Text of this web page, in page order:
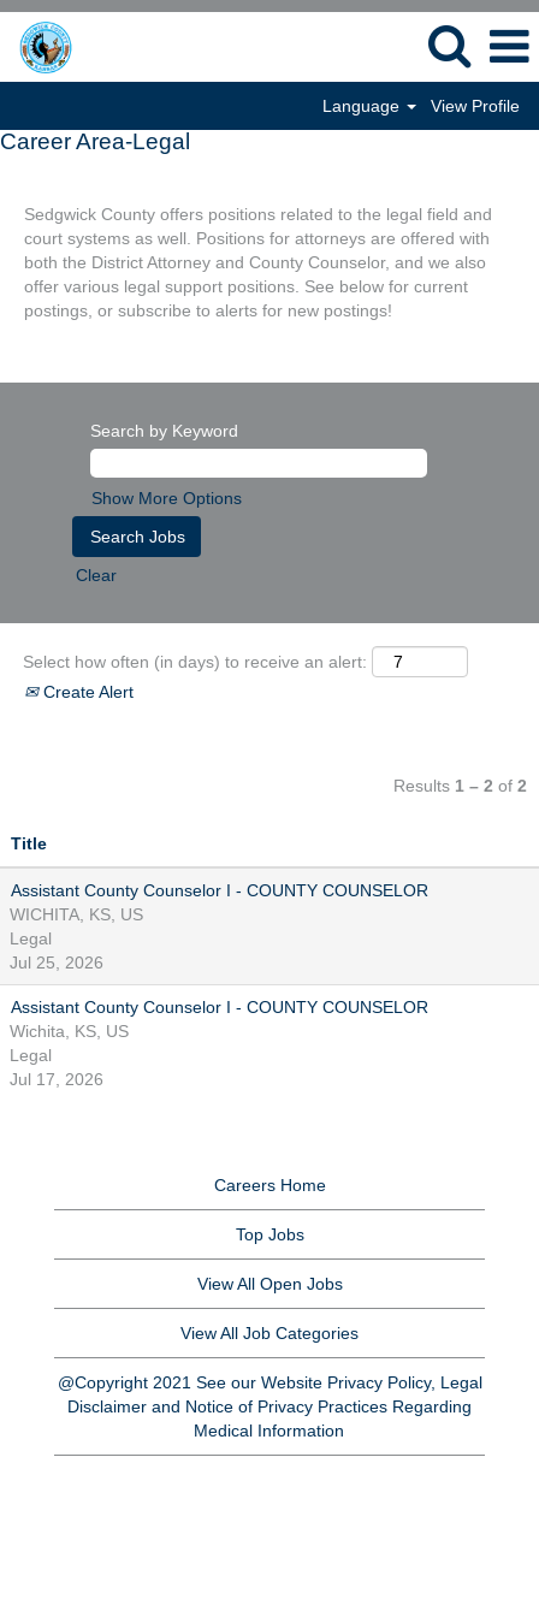
Language View Profile
Career Area-Legal
Sedgwick County offers positions related to the legal field and
court systems as well. Positions for attorneys are offered with
both the District Attorney and County Counselor, and we also
offer various legal support positions. See below for current
postings, or subscribe to alerts for new postings!
Search by Keyword
Show More Options
Clear
Select how often (in days) to receive an alert:
Create Alert
Results 1 – 2 of 2
Title
Assistant County Counselor I - COUNTY COUNSELOR
WICHITA, KS, US
Legal
Jul 25, 2026
Assistant County Counselor I - COUNTY COUNSELOR
Wichita, KS, US
Legal
Jul 17, 2026
Careers Home
Top Jobs
View All Open Jobs
View All Job Categories
@Copyright 2021 See our Website Privacy Policy, Legal
Disclaimer and Notice of Privacy Practices Regarding
Medical Information